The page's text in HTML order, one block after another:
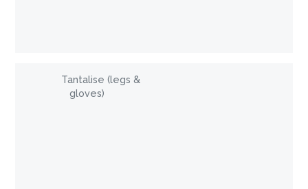
Tantalise (legs &
gloves)